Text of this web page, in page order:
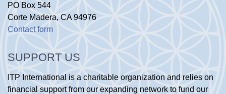
PO Box 544
Corte Madera, CA 94976
Contact form
SUPPORT US
ITP International is a charitable organization and relies on
financial support from our expanding network to fund our